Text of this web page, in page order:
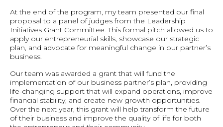
At the end of the program, my team presented our final
proposal to a panel of judges from the Leadership
Initiatives Grant Committee. This formal pitch allowed us to
apply our entrepreneurial skills, showcase our strategic
plan, and advocate for meaningful change in our partner’s
business.
Our team was awarded a grant that will fund the
implementation of our business partner’s plan, providing
life-changing support that will expand operations, improve
financial stability, and create new growth opportunities.
Over the next year, this grant will help transform the future
of their business and improve the quality of life for both